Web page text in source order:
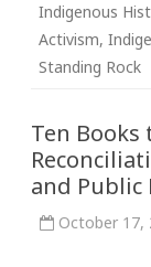
Indigenous
Activism,
Standing Rock
Ten
and Public
October 17,